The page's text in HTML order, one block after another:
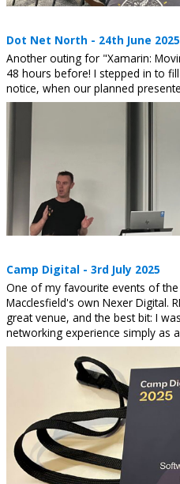
Dot Net North - 24th June 2025
Another outing for "Xamarin:
48 hours before! I stepped in to
notice, when our planned
Camp Digital - 3rd July 2025
One of my favourite events of
Macclesfield's own Nexer Digital.
great venue, and the best bit: I
networking experience simply as